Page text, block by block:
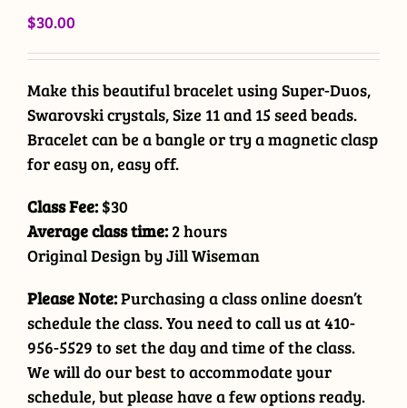
$30.00
Make this beautiful bracelet using Super-Duos,
Swarovski crystals, Size 11 and 15 seed beads.
Bracelet can be a bangle or try a magnetic clasp
for easy on, easy off.
Class Fee: $30
Average class time: 2 hours
Original Design by Jill Wiseman
Please Note:Purchasing a class online doesn’t
schedule the class. You need to call us at 410-
956-5529 to set the day and time of the class.
We will do our best to accommodate your
schedule, but please have a few options ready.